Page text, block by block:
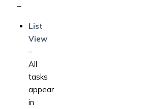
–
List
View
–
All
tasks
appear
in